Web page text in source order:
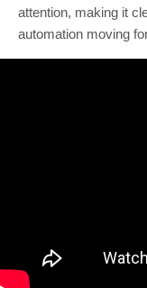
attention, making it
automation moving